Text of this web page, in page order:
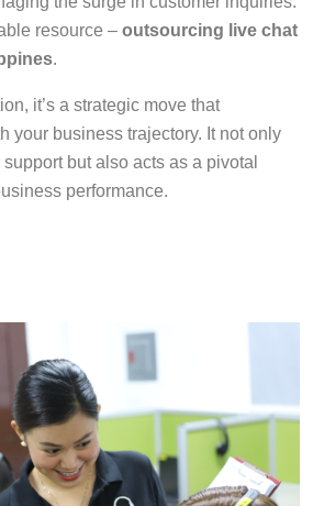
resource – outsourcing live chat
.
it’s a strategic move that
your business trajectory. It not only
but also acts as a pivotal
performance.